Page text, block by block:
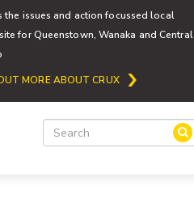
the issues and action focussed local
for Queenstown, Wanaka and Central
MORE ABOUT CRUX